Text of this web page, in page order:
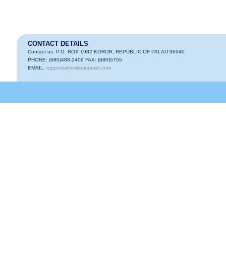
CONTACT DETAILS
Contact us: P.O. BOX 1982 KOROR, REPUBLIC OF PALAU 96940
PHONE: (680)488-2406 FAX: (680)5755
EMAIL: roppostalror@palaunet.com